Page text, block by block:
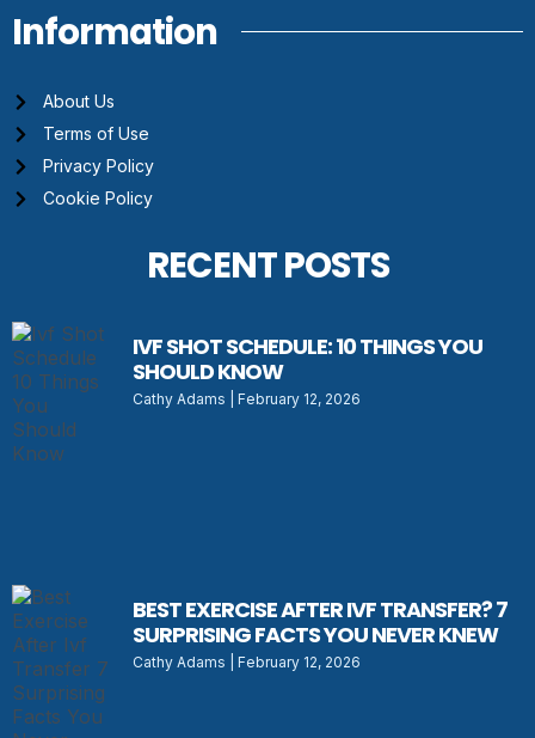
Information
About Us
Terms of Use
Privacy Policy
Cookie Policy
RECENT POSTS
IVF SHOT SCHEDULE: 10 THINGS YOU
SHOULD KNOW
Cathy Adams February 12, 2026
BEST EXERCISE AFTER IVF TRANSFER? 7
SURPRISING FACTS YOU NEVER KNEW
Cathy Adams February 12, 2026